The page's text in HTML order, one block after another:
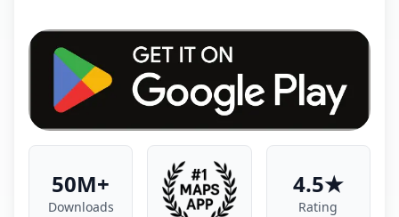
50M+
Downloads
4.5★
Rating